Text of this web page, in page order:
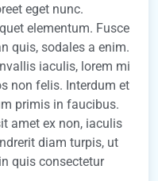
eget nunc.
elementum. Fusce
quis, sodales a enim.
iaculis, lorem mi
non felis. Interdum et
primis in faucibus.
amet ex non, iaculis
diam turpis, ut
quis consectetur